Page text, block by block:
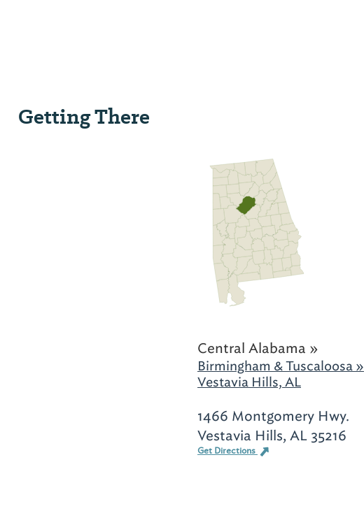
Getting There
Central Alabama »
Birmingham & Tuscaloosa »
Vestavia Hills, AL
1466 Montgomery Hwy.
Vestavia Hills, AL 35216
Get Directions